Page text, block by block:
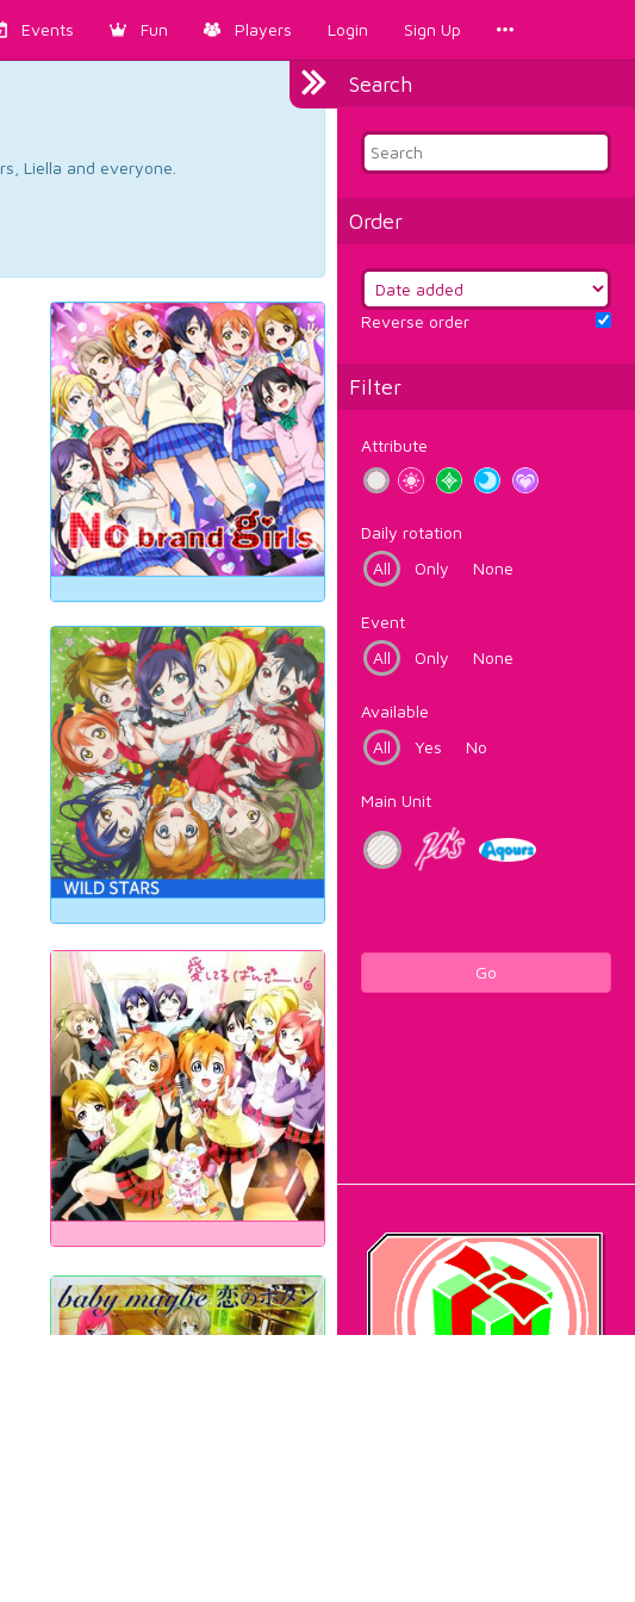
Events Fun Players Login Sign Up
Search
Order
Reverse order
Filter
Attribute
Daily rotation
All
Only None
Event
All
Only None
Available
All
Yes No
Main Unit
Go
Liella and everyone.